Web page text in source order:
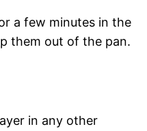
a few minutes in the
them out of the pan.
in any other